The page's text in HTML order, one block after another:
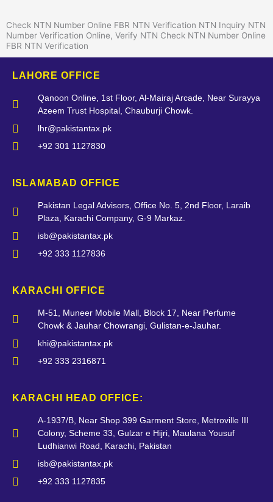
Check NTN Number Online FBR NTN Verification NTN Inquiry NTN
Number Verification Online, Verify NTN Check NTN Number Online
FBR NTN Verification
KARACHI HEAD OFFICE:
A-1937/B, Near Shop 399 Garment Store, Metroville III
Colony, Scheme 33, Gulzar e Hijri, Maulana Yousuf
Ludhianwi Road, Karachi, Pakistan
isb@pakistantax.pk
+92 333 1127835
KARACHI OFFICE
M-51, Muneer Mobile Mall, Block 17, Near Perfume
Chowk & Jauhar Chowrangi, Gulistan-e-Jauhar.
khi@pakistantax.pk
+92 333 2316871
ISLAMABAD OFFICE
Pakistan Legal Advisors, Office No. 5, 2nd Floor, Laraib
Plaza, Karachi Company, G-9 Markaz.
isb@pakistantax.pk
+92 333 1127836
LAHORE OFFICE
Qanoon Online, 1st Floor, Al-Mairaj Arcade, Near Surayya
Azeem Trust Hospital, Chauburji Chowk.
lhr@pakistantax.pk
+92 301 1127830